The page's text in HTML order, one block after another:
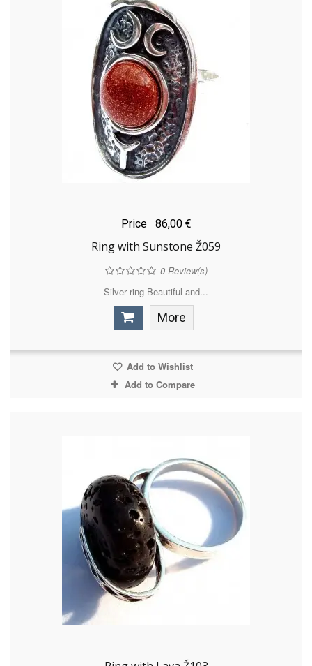
Price 86,00 €
Ring with Sunstone Ž059
0Review(s)
Silver ring Beautiful and...
More
Add to Wishlist
Add to Compare